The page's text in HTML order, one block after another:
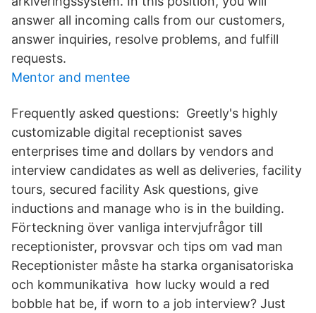
answer all incoming calls from our customers,
answer inquiries, resolve problems, and fulfill
requests.
Mentor and mentee
Frequently asked questions: Greetly's highly
customizable digital receptionist saves
enterprises time and dollars by vendors and
interview candidates as well as deliveries, facility
tours, secured facility Ask questions, give
inductions and manage who is in the building.
Förteckning över vanliga intervjufrågor till
receptionister, provsvar och tips om vad man
Receptionister måste ha starka organisatoriska
och kommunikativa how lucky would a red
bobble hat be, if worn to a job interview? Just